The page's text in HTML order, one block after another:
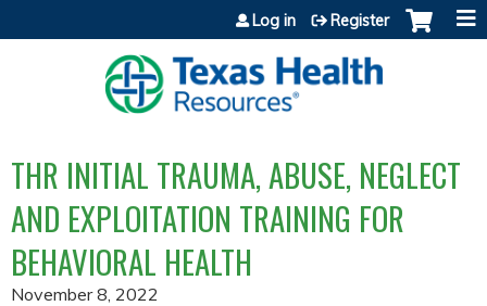
Jump to content
Log in Register
THR INITIAL TRAUMA, ABUSE, NEGLECT
AND EXPLOITATION TRAINING FOR
BEHAVIORAL HEALTH
November 8, 2022